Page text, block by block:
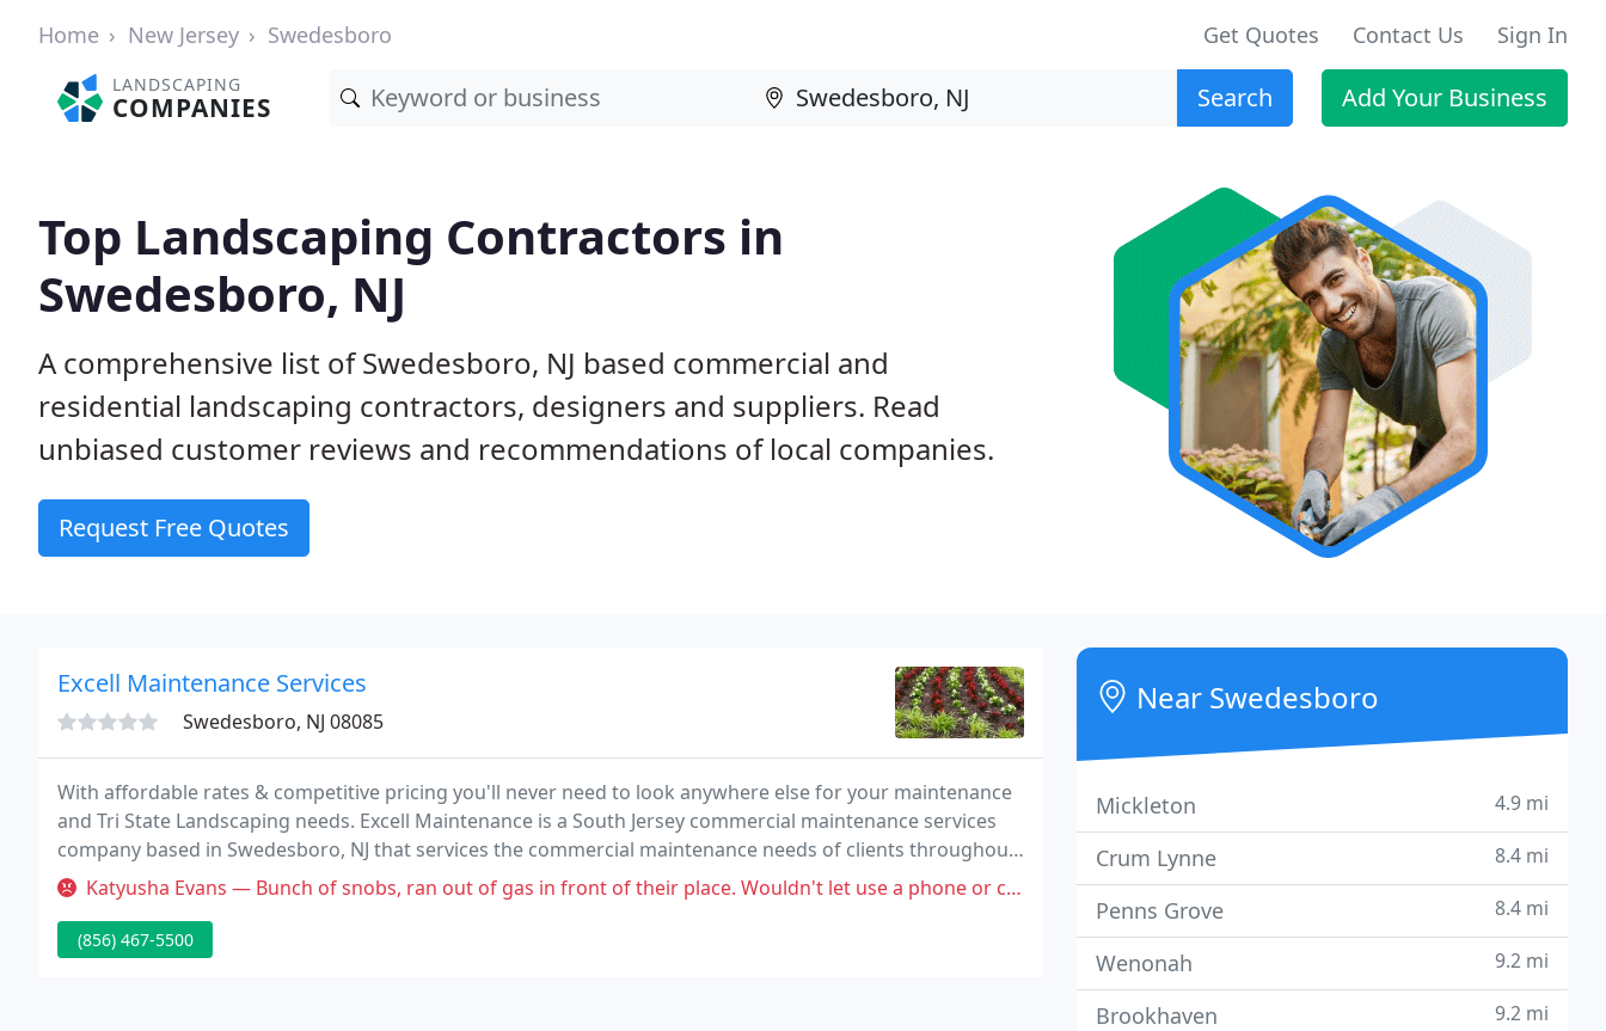
Home New Jersey Swedesboro Get Quotes Contact Us Sign In
LANDSCAPING
COMPANIES Search Add Your Business
Top Landscaping Contractors in
Swedesboro, NJ
A comprehensive list of Swedesboro, NJ based commercial and
residential landscaping contractors, designers and suppliers. Read
unbiased customer reviews and recommendations of local companies.
Request Free Quotes
Excell Maintenance Services
Swedesboro, NJ 08085
With affordable rates & competitive pricing you'll never need to look anywhere else for your maintenance
and Tri State Landscaping needs. Excell Maintenance is a South Jersey commercial maintenance services
company based in Swedesboro, NJ that services the commercial maintenance needs of clients throughout
South Jersey, Greater Philadelphia and Newcastle County, Delaware. We supply large, medium, and
Katyusha Evans — Bunch of snobs, ran out of gas in front of their place. Wouldn't let use a phone or call AAA for me
(856) 467-5500
Near Swedesboro
Mickleton 4.9 mi
Crum Lynne 8.4 mi
Penns Grove 8.4 mi
Wenonah 9.2 mi
Brookhaven 9.2 mi